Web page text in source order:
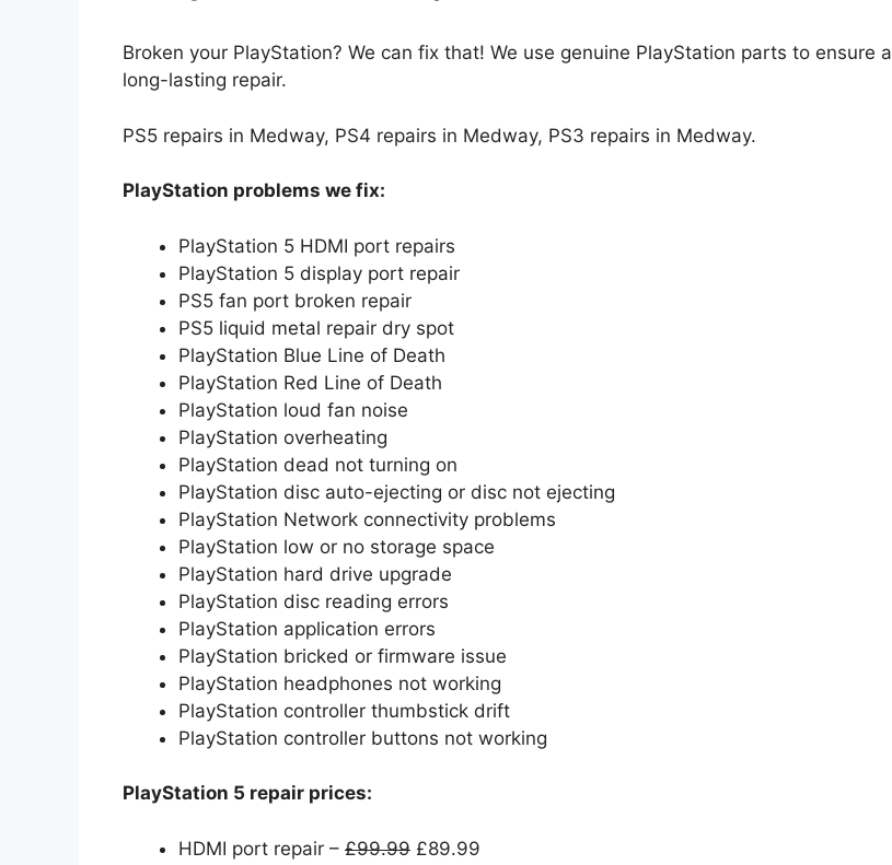
Broken your PlayStation? We can fix that! We use genuine PlayStation parts to ensure a
long-lasting repair.
PS5 repairs in Medway, PS4 repairs in Medway, PS3 repairs in Medway.
PlayStation problems we fix:
PlayStation 5 HDMI port repairs
PlayStation 5 display port repair
PS5 fan port broken repair
PS5 liquid metal repair dry spot
PlayStation Blue Line of Death
PlayStation Red Line of Death
PlayStation loud fan noise
PlayStation overheating
PlayStation dead not turning on
PlayStation disc auto-ejecting or disc not ejecting
PlayStation Network connectivity problems
PlayStation low or no storage space
PlayStation hard drive upgrade
PlayStation disc reading errors
PlayStation application errors
PlayStation bricked or firmware issue
PlayStation headphones not working
PlayStation controller thumbstick drift
PlayStation controller buttons not working
PlayStation 5 repair prices:
HDMI port repair – £99.99 £89.99